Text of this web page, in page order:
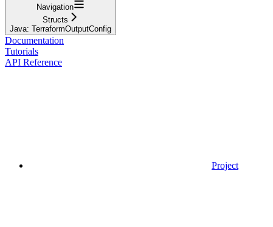
Navigation
Structs
Java: TerraformOutputConfig
Documentation
Tutorials
API Reference
Project